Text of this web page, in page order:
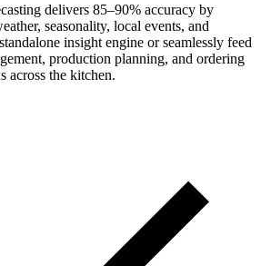
delivers 85–90% accuracy by
seasonality, local events, and
insight engine or seamlessly feed
production planning, and ordering
across the kitchen.